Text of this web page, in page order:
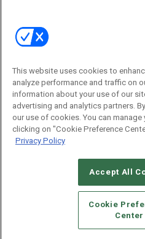
Contact Us
Emerald Expositions
Phone: 800-440-2139
Customer Service: 774-505-8058
© 2026Emerald X, LLC.
CAREERS AUTHORIZED
STANDARDS OF CONDUCT
TERMS OF USE
This website uses cookies to
analyze performance and traffic on
information about your use of our
advertising and analytics partners.
our use of cookies. You can
clicking on "Cookie Preference
Privacy Policy
Accept All
Cookie
Center